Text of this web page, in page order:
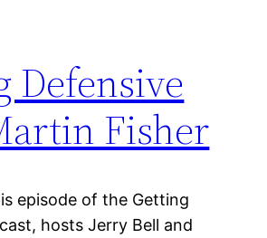
Defensive
Fisher
episode of the Getting
hosts Jerry Bell and